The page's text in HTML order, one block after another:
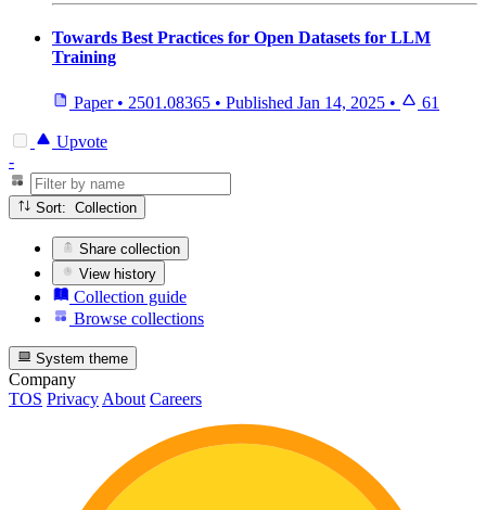
Towards Best Practices for Open Datasets for LLM
Training
Paper • 2501.08365 • Published Jan 14, 2025 • 61
Upvote
-
Sort: Collection
Share collection
View history
Collection guide
Browse collections
System theme
Company
TOS Privacy About Careers